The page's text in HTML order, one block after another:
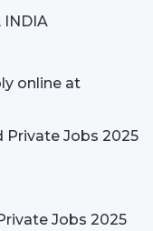
INDIA
online at
Private Jobs 2025
Jobs 2025